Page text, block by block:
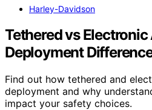
Harley-Davidson
Tethered vs
Deployment
Find out how tethered and
deployment and why
impact your safety choices.